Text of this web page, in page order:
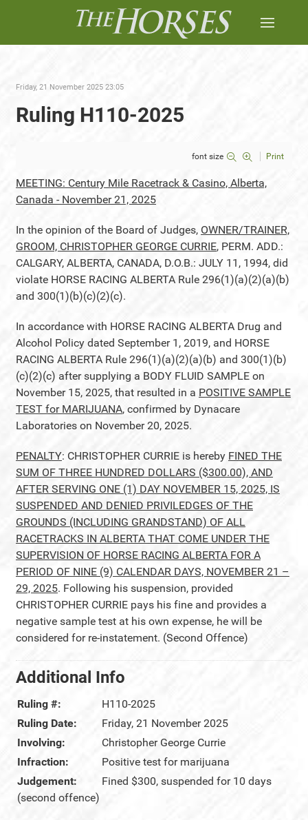
Friday, 21 November 2025 23:05
Ruling H110-2025
font size Print
MEETING: Century Mile Racetrack & Casino, Alberta,
Canada - November 21, 2025
In the opinion of the Board of Judges, OWNER/TRAINER,
GROOM, CHRISTOPHER GEORGE CURRIE, PERM. ADD.:
CALGARY, ALBERTA, CANADA, D.O.B.: JULY 11, 1994, did
violate HORSE RACING ALBERTA Rule 296(1)(a)(2)(a)(b)
and 300(1)(b)(c)(2)(c).
In accordance with HORSE RACING ALBERTA Drug and
Alcohol Policy dated September 1, 2019, and HORSE
RACING ALBERTA Rule 296(1)(a)(2)(a)(b) and 300(1)(b)
(c)(2)(c) after supplying a BODY FLUID SAMPLE on
November 15, 2025, that resulted in a POSITIVE SAMPLE
TEST for MARIJUANA, confirmed by Dynacare
Laboratories on November 20, 2025.
PENALTY: CHRISTOPHER CURRIE is hereby FINED THE
SUM OF THREE HUNDRED DOLLARS ($300.00), AND
AFTER SERVING ONE (1) DAY NOVEMBER 15, 2025, IS
SUSPENDED AND DENIED PRIVILEDGES OF THE
GROUNDS (INCLUDING GRANDSTAND) OF ALL
RACETRACKS IN ALBERTA THAT COME UNDER THE
SUPERVISION OF HORSE RACING ALBERTA FOR A
PERIOD OF NINE (9) CALENDAR DAYS, NOVEMBER 21 –
29, 2025. Following his suspension, provided
CHRISTOPHER CURRIE pays his fine and provides a
negative sample test at his own expense, he will be
considered for re-instatement. (Second Offence)
Additional Info
Ruling #:
H110-2025
Ruling Date:
Friday, 21 November 2025
Involving:
Christopher George Currie
Infraction:
Positive test for marijuana
Judgement:
Fined $300, suspended for 10 days
(second offence)